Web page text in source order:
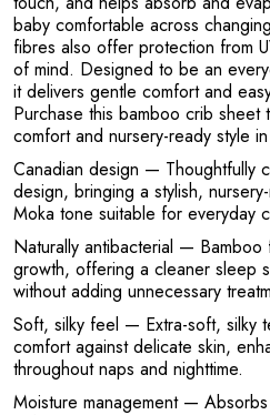
baby comfortable across
fibres also offer protection from
of mind. Designed to be an
it delivers gentle comfort and
Purchase this bamboo crib
comfort and nursery-ready style
Canadian design — Thoughtfully
design, bringing a stylish,
Moka tone suitable for everyday
Naturally antibacterial — Bamboo
growth, offering a cleaner sleep
without adding unnecessary
Soft, silky feel — Extra-soft, silky
comfort against delicate skin,
throughout naps and nighttime.
Moisture management— Absorbs